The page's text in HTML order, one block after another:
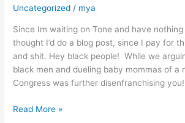
Uncategorized / mya
Since Im waiting on Tone and have
thought I’d do a blog post, since I pay for
and shit. Hey black people! While we
black men and dueling baby mommas of a
Congress was further disenfranchising
You
Can
Use
Read More »